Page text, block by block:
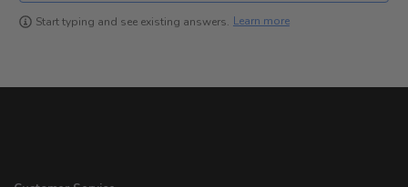
Start typing and see existing answers. Learn more